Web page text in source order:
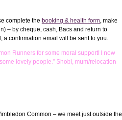
complete the booking & health form, make
– by cheque, cash, Bacs and return to
a confirmation email will be sent to you.
Runners for some moral support! I now
lovely people.” Shobi, mum/relocation
Common – we meet just outside the